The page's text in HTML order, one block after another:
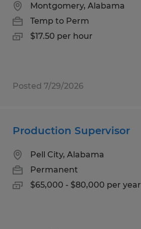
Montgomery, Alabama
Temp to Perm
$17.50 per hour
Posted 7/29/2026
Production Supervisor
Pell City, Alabama
Permanent
$65,000 - $80,000 per year